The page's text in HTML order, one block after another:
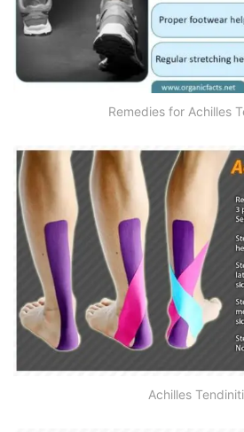
Remedies for Achilles
Achilles